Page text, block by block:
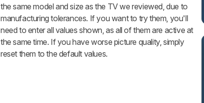
the same model and size as the TV we reviewed, due to
manufacturing tolerances. If you want to try them, you'll
need to enter all values shown, as all of them are active at
the same time. If you have worse picture quality, simply
reset them to the default values.